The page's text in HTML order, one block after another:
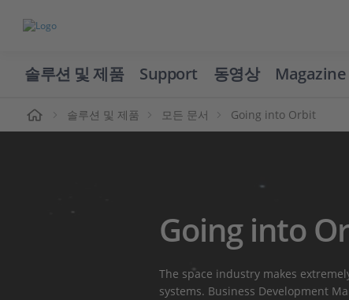
솔루션 및 제품 Support 동영상 Magazine
솔루션 및 제품 모든 문서 Going into Orbit
Going into
The space industry makes
systems. Business Development